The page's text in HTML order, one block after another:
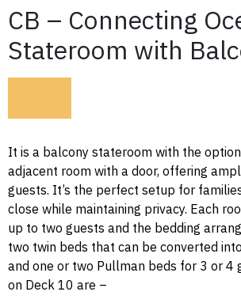
CB – Connecting
Stateroom with
It is a balcony stateroom with the
adjacent room with a door, offering
guests. It’s the perfect setup for
close while maintaining privacy. Each
up to two guests and the bedding
two twin beds that can be converted
and one or two Pullman beds for 3 or 4
on Deck 10 are –